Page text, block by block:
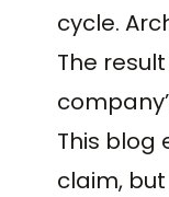
cycle.
The
This blog
claim,